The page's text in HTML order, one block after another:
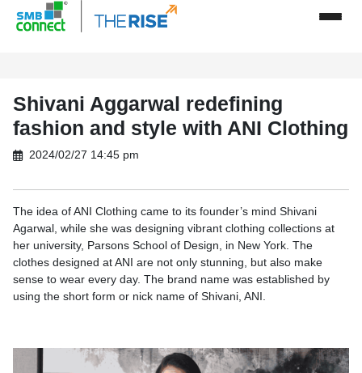
Shivani Aggarwal redefining
fashion and style with ANI Clothing
2024/02/27 14:45 pm
The idea of ANI Clothing came to its founder’s mind Shivani
Agarwal, while she was designing vibrant clothing collections at
her university, Parsons School of Design, in New York. The
clothes designed at ANI are not only stunning, but also make
sense to wear every day. The brand name was established by
using the short form or nick name of Shivani, ANI.